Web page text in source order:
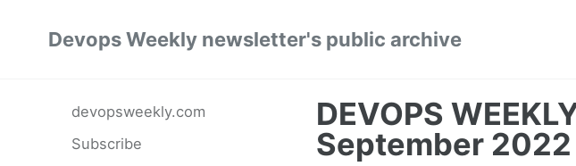
navigation
Devops Weekly newsletter's public archive
devopsweekly.com
Subscribe
DEVOPS
September 2022